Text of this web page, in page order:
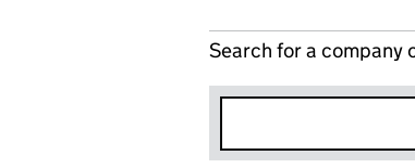
Search for a company